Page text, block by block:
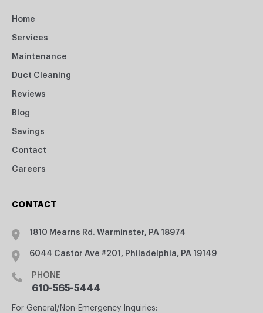
Home
Services
Maintenance
Duct Cleaning
Reviews
Blog
Savings
Contact
Careers
CONTACT
1810 Mearns Rd. Warminster, PA 18974
6044 Castor Ave #201, Philadelphia, PA 19149
PHONE
610-565-5444
For General/Non-Emergency Inquiries: